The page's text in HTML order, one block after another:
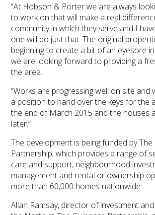
“At Hobson & Porter we are always
to work on that will make a real
community in which they serve and I
one will do just that. The original
beginning to create a bit of an eyesore
we are looking forward to providing a
the area.
“Works are progressing well on site and
a position to hand over the keys for the
the end of March 2015 and the houses
later.”
The development is being funded by The
Partnership, which provides a range of
care and support, neighbourhood
management and rental or ownership
more than 60,000 homes nationwide.
Allan Ramsay, director of investment